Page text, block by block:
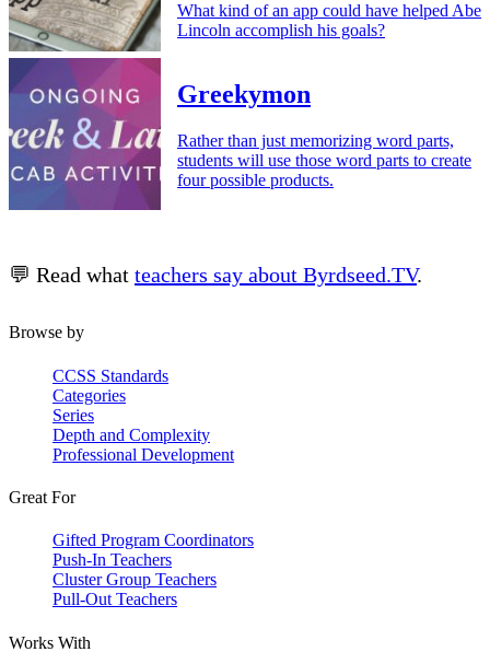
What kind of an app could have helped Abe
Lincoln accomplish his goals?
Greekymon
Rather than just memorizing word parts,
students will use those word parts to create
four possible products.
💬 Read what teachers say about Byrdseed.TV.
Browse by
CCSS Standards
Categories
Series
Depth and Complexity
Professional Development
Great For
Gifted Program Coordinators
Push-In Teachers
Cluster Group Teachers
Pull-Out Teachers
Works With